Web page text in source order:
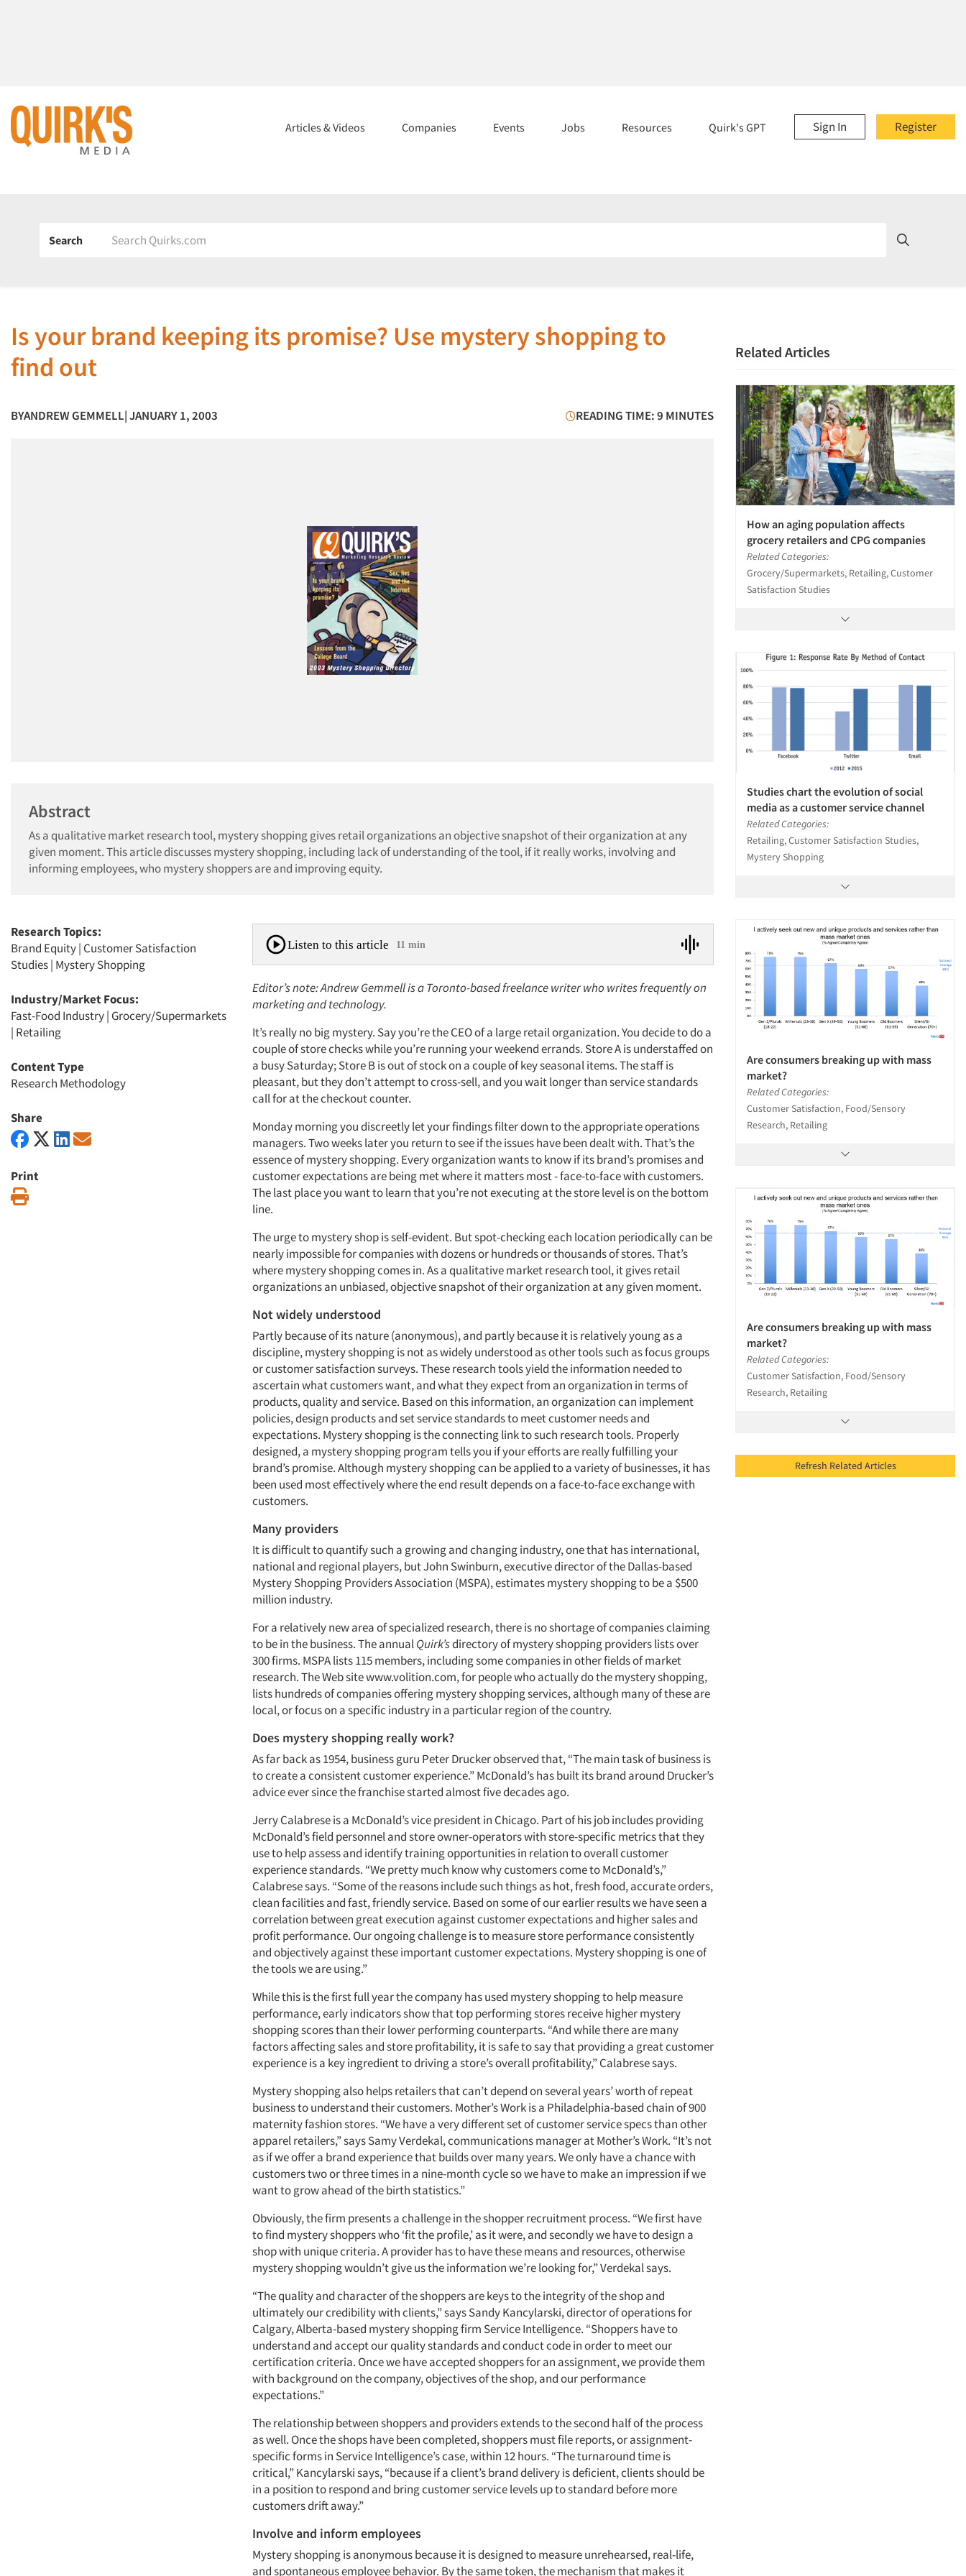
Register
Sign In
Articles & Videos Companies Events Jobs Resources Quirk's GPT
Search
Is your brand keeping its promise? Use mystery shopping to
find out
BYANDREW GEMMELL| JANUARY 1, 2003 READING TIME: 9 MINUTES
Abstract
As a qualitative market research tool, mystery shopping gives retail organizations an objective snapshot of their organization at any
given moment. This article discusses mystery shopping, including lack of understanding of the tool, if it really works, involving and
informing employees, who mystery shoppers are and improving equity.
Research Topics:
Brand Equity| Customer Satisfaction
Studies| Mystery Shopping
Industry/Market Focus:
Fast-Food Industry| Grocery/Supermarkets
| Retailing
Content Type
Research Methodology
Share
Print
Listen to this article 11 min
Editor’s note: Andrew Gemmell is a Toronto-based freelance writer who writes frequently on
marketing and technology.
It’s really no big mystery. Say you’re the CEO of a large retail organization. You decide to do a
couple of store checks while you’re running your weekend errands. Store A is understaffed on
a busy Saturday; Store B is out of stock on a couple of key seasonal items. The staff is
pleasant, but they don’t attempt to cross-sell, and you wait longer than service standards
call for at the checkout counter.
Monday morning you discreetly let your findings filter down to the appropriate operations
managers. Two weeks later you return to see if the issues have been dealt with. That’s the
essence of mystery shopping. Every organization wants to know if its brand’s promises and
customer expectations are being met where it matters most - face-to-face with customers.
The last place you want to learn that you’re not executing at the store level is on the bottom
line.
The urge to mystery shop is self-evident. But spot-checking each location periodically can be
nearly impossible for companies with dozens or hundreds or thousands of stores. That’s
where mystery shopping comes in. As a qualitative market research tool, it gives retail
organizations an unbiased, objective snapshot of their organization at any given moment.
Not widely understood
Partly because of its nature (anonymous), and partly because it is relatively young as a
discipline, mystery shopping is not as widely understood as other tools such as focus groups
or customer satisfaction surveys. These research tools yield the information needed to
ascertain what customers want, and what they expect from an organization in terms of
products, quality and service. Based on this information, an organization can implement
policies, design products and set service standards to meet customer needs and
expectations. Mystery shopping is the connecting link to such research tools. Properly
designed, a mystery shopping program tells you if your efforts are really fulfilling your
brand’s promise. Although mystery shopping can be applied to a variety of businesses, it has
been used most effectively where the end result depends on a face-to-face exchange with
customers.
Many providers
It is difficult to quantify such a growing and changing industry, one that has international,
national and regional players, but John Swinburn, executive director of the Dallas-based
Mystery Shopping Providers Association (MSPA), estimates mystery shopping to be a $500
million industry.
For a relatively new area of specialized research, there is no shortage of companies claiming
to be in the business. The annualQuirk’sdirectory of mystery shopping providers lists over
300 firms. MSPA lists 115 members, including some companies in other fields of market
research. The Web site www.volition.com, for people who actually do the mystery shopping,
lists hundreds of companies offering mystery shopping services, although many of these are
local, or focus on a specific industry in a particular region of the country.
Does mystery shopping really work?
As far back as 1954, business guru Peter Drucker observed that, “The main task of business is
to create a consistent customer experience.” McDonald’s has built its brand around Drucker’s
advice ever since the franchise started almost five decades ago.
Jerry Calabrese is a McDonald’s vice president in Chicago. Part of his job includes providing
McDonald’s field personnel and store owner-operators with store-specific metrics that they
use to help assess and identify training opportunities in relation to overall customer
experience standards. “We pretty much know why customers come to McDonald’s,”
Calabrese says. “Some of the reasons include such things as hot, fresh food, accurate orders,
clean facilities and fast, friendly service. Based on some of our earlier results we have seen a
correlation between great execution against customer expectations and higher sales and
profit performance. Our ongoing challenge is to measure store performance consistently
and objectively against these important customer expectations. Mystery shopping is one of
the tools we are using.”
While this is the first full year the company has used mystery shopping to help measure
performance, early indicators show that top performing stores receive higher mystery
shopping scores than their lower performing counterparts. “And while there are many
factors affecting sales and store profitability, it is safe to say that providing a great customer
experience is a key ingredient to driving a store’s overall profitability,” Calabrese says.
Mystery shopping also helps retailers that can’t depend on several years’ worth of repeat
business to understand their customers. Mother’s Work is a Philadelphia-based chain of 900
maternity fashion stores. “We have a very different set of customer service specs than other
apparel retailers,” says Samy Verdekal, communications manager at Mother’s Work. “It’s not
as if we offer a brand experience that builds over many years. We only have a chance with
customers two or three times in a nine-month cycle so we have to make an impression if we
want to grow ahead of the birth statistics.”
Obviously, the firm presents a challenge in the shopper recruitment process. “We first have
to find mystery shoppers who ‘fit the profile,’ as it were, and secondly we have to design a
shop with unique criteria. A provider has to have these means and resources, otherwise
mystery shopping wouldn’t give us the information we’re looking for,” Verdekal says.
“The quality and character of the shoppers are keys to the integrity of the shop and
ultimately our credibility with clients,” says Sandy Kancylarski, director of operations for
Calgary, Alberta-based mystery shopping firm Service Intelligence. “Shoppers have to
understand and accept our quality standards and conduct code in order to meet our
certification criteria. Once we have accepted shoppers for an assignment, we provide them
with background on the company, objectives of the shop, and our performance
expectations.”
The relationship between shoppers and providers extends to the second half of the process
as well. Once the shops have been completed, shoppers must file reports, or assignment-
specific forms in Service Intelligence’s case, within 12 hours. “The turnaround time is
critical,” Kancylarski says, “because if a client’s brand delivery is deficient, clients should be
in a position to respond and bring customer service levels up to standard before more
customers drift away.”
Involve and inform employees
Mystery shopping is anonymous because it is designed to measure unrehearsed, real-life,
and spontaneous employee behavior. By the same token, the mechanism that makes it
Related Articles
How an aging population affects
grocery retailers and CPG companies
Related Categories:
Grocery/Supermarkets, Retailing, Customer
Satisfaction Studies
Studies chart the evolution of social
media as a customer service channel
Related Categories:
Retailing, Customer Satisfaction Studies,
Mystery Shopping
Are consumers breaking up with mass
market?
Related Categories:
Customer Satisfaction, Food/Sensory
Research, Retailing
Are consumers breaking up with mass
market?
Related Categories:
Customer Satisfaction, Food/Sensory
Research, Retailing
Refresh Related Articles